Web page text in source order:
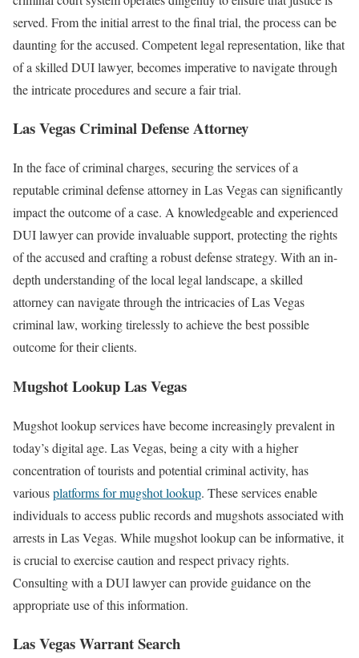
served. From the initial arrest to the final trial, the process can be
daunting for the accused. Competent legal representation, like that
of a skilled DUI lawyer, becomes imperative to navigate through
the intricate procedures and secure a fair trial.
Las Vegas Criminal Defense Attorney
In the face of criminal charges, securing the services of a
reputable criminal defense attorney in Las Vegas can significantly
impact the outcome of a case. A knowledgeable and experienced
DUI lawyer can provide invaluable support, protecting the rights
of the accused and crafting a robust defense strategy. With an in-
depth understanding of the local legal landscape, a skilled
attorney can navigate through the intricacies of Las Vegas
criminal law, working tirelessly to achieve the best possible
outcome for their clients.
Mugshot Lookup Las Vegas
Mugshot lookup services have become increasingly prevalent in
today’s digital age. Las Vegas, being a city with a higher
concentration of tourists and potential criminal activity, has
variousplatforms for mugshot lookup. These services enable
individuals to access public records and mugshots associated with
arrests in Las Vegas. While mugshot lookup can be informative, it
is crucial to exercise caution and respect privacy rights.
Consulting with a DUI lawyer can provide guidance on the
appropriate use of this information.
Las Vegas Warrant Search